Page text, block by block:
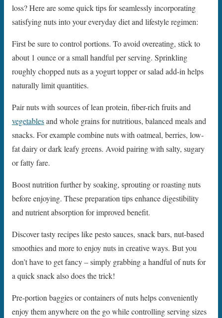
loss? Here are some quick tips for seamlessly incorporating
satisfying nuts into your everyday diet and lifestyle regimen:
First be sure to control portions. To avoid overeating, stick to
about 1 ounce or a small handful per serving. Sprinkling
roughly chopped nuts as a yogurt topper or salad add-in helps
naturally limit quantities.
Pair nuts with sources of lean protein, fiber-rich fruits and
vegetablesand whole grains for nutritious, balanced meals and
snacks. For example combine nuts with oatmeal, berries, low-
fat dairy or dark leafy greens. Avoid pairing with salty, sugary
or fatty fare.
Boost nutrition further by soaking, sprouting or roasting nuts
before enjoying. These preparation tips enhance digestibility
and nutrient absorption for improved benefit.
Discover tasty recipes like pesto sauces, snack bars, nut-based
smoothies and more to enjoy nuts in creative ways. But you
don’t have to get fancy – simply grabbing a handful of nuts for
a quick snack also does the trick!
Pre-portion baggies or containers of nuts helps conveniently
enjoy them anywhere on the go while controlling serving sizes